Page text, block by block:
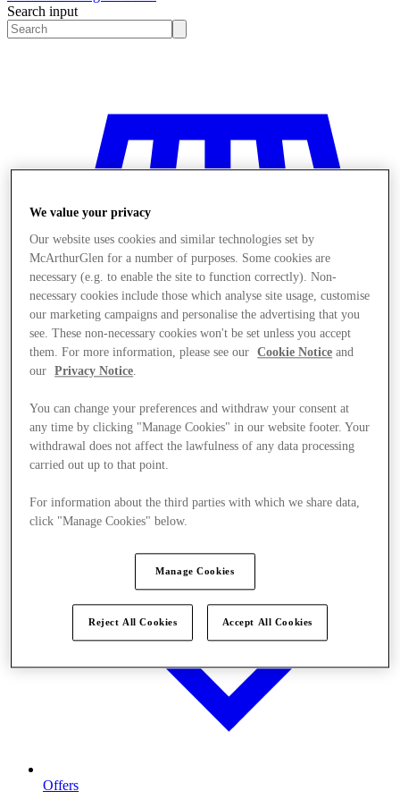
Search input
Stores
Offers
We value your privacy
Our website uses cookies and similar technologies set by
McArthurGlen for a number of purposes. Some cookies are
necessary (e.g. to enable the site to function correctly). Non-
necessary cookies include those which analyse site usage, customise
our marketing campaigns and personalise the advertising that you
see. These non-necessary cookies won't be set unless you accept
them. For more information, please see our
Cookie Notice and
our
Privacy Notice.
You can change your preferences and withdraw your consent at
any time by clicking "Manage Cookies" in our website footer. Your
withdrawal does not affect the lawfulness of any data processing
carried out up to that point.
For information about the third parties with which we share data,
click "Manage Cookies" below.
Manage Cookies
Reject All Cookies Accept All Cookies